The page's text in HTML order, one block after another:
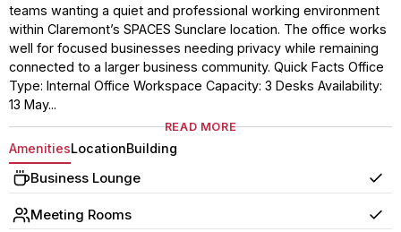
teams wanting a quiet and professional working environment
within Claremont’s SPACES Sunclare location. The office works
well for focused businesses needing privacy while remaining
connected to a larger business community. Quick Facts Office
Type: Internal Office Workspace Capacity: 3 Desks Availability:
13 May...
READ MORE
AmenitiesLocationBuilding
Business Lounge Yes
Meeting Rooms Yes